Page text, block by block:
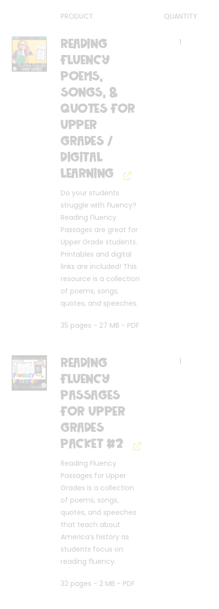
PRODUCT QUANTITY
Reading
Fluency
Poems,
Songs, &
Quotes for
Upper
Grades /
Digital
Learning
Do your students
struggle with fluency?
Reading Fluency
Passages are great for
Upper Grade students.
Printables and digital
links are included! This
resource is a collection
of poems, songs,
quotes, and speeches.
35 pages - 27 MB - PDF
1
Reading
Fluency
Passages
for Upper
Grades
Packet #2
Reading Fluency
Passages for Upper
Grades is a collection
of poems, songs,
quotes, and speeches
that teach about
America’s history as
students focus on
reading fluency.
32 pages - 2 MB - PDF
1